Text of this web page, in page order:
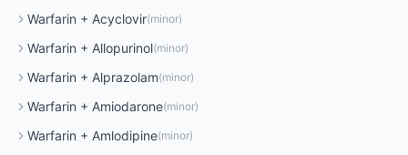
Warfarin + Acyclovir(minor)
Warfarin + Allopurinol(minor)
Warfarin + Alprazolam(minor)
Warfarin + Amiodarone(minor)
Warfarin + Amlodipine(minor)